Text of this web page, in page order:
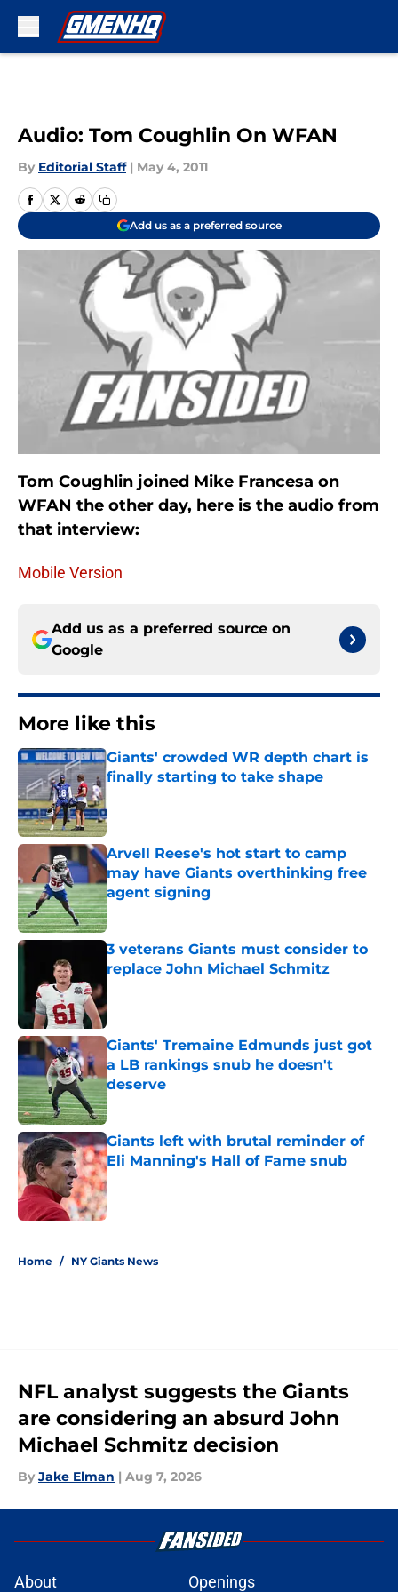
Audio: Tom Coughlin On WFAN
By Editorial Staff | May 4, 2011
Add us as a preferred source
Tom Coughlin joined Mike Francesa on
WFAN the other day, here is the audio from
that interview:
Mobile Version
Add us as a preferred source on
Google
More like this
Giants' crowded WR depth chart is
finally starting to take shape
Arvell Reese's hot start to camp
may have Giants overthinking free
agent signing
Published by on Invalid Date
3 veterans Giants must consider to
replace John Michael Schmitz
Giants' Tremaine Edmunds just got
a LB rankings snub he doesn't
deserve
Published by on Invalid Date
Giants left with brutal reminder of
Eli Manning's Hall of Fame snub
Published by on Invalid Date
Home / NY Giants News
NFL analyst suggests the Giants
are considering an absurd John
Michael Schmitz decision
By Jake Elman | Aug 7, 2026
About Openings